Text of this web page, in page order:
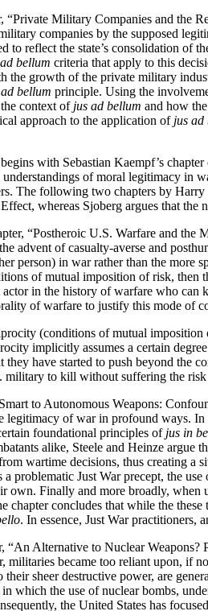
Military Companies and the
companies by the supposed
to reflect the state’s consolidation of
bellum criteria that apply to this
the growth of the private military
bellum principle. Using the
context of jus ad bellum and how
approach to the application of jus ad
with Sebastian Kaempf’s
understandings of moral legitimacy in
The following two chapters by
whereas Sjoberg argues that the
“Postheroic U.S. Warfare and
advent of casualty-averse and
person) in war rather than the more
of mutual imposition of risk, then
actor in the history of warfare who
of warfare to justify this mode of
(conditions of mutual
implicitly assumes a certain
they have started to push beyond
military to kill without suffering the
to Autonomous Weapons:
legitimacy of war in profound ways.
foundational principles of jus in
alike, Steele and Heinze
wartime decisions, thus creating a
a problematic Just War precept, the use
own. Finally and more broadly, when
chapter concludes that while the
. In essence, Just War practitioners,
“An Alternative to Nuclear
militaries became too reliant upon, if
their sheer destructive power, are
in which the use of nuclear bombs,
the United States has